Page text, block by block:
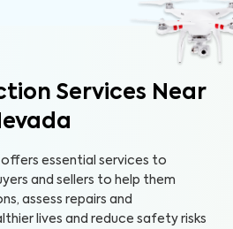
Services Near
essential services to
and sellers to help them
assess repairs and
lives and reduce safety risks